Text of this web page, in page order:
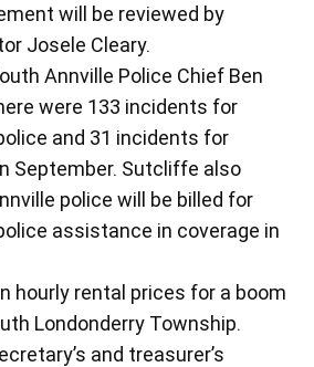
will be reviewed by
Josele Cleary.
Annville Police Chief Ben
were 133 incidents for
and 31 incidents for
September. Sutcliffe also
police will be billed for
assistance in coverage in
hourly rental prices for a boom
Londonderry Township.
and treasurer’s